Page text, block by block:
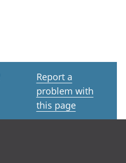
Report a
problem with
this page